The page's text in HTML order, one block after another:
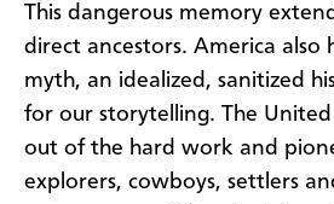
This dangerous memory
direct ancestors. America also
myth, an idealized, sanitized
for our storytelling. The
out of the hard work and
explorers, cowboys, settlers